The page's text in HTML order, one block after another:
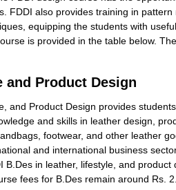
FDDI also provides training in
equipping the students with
is provided in the table below.
and Product Design
and Product Design provides
and skills in leather design,
footwear, and other leather
and international business
in leather, lifestyle, and
fees for B.Des remain around Rs.